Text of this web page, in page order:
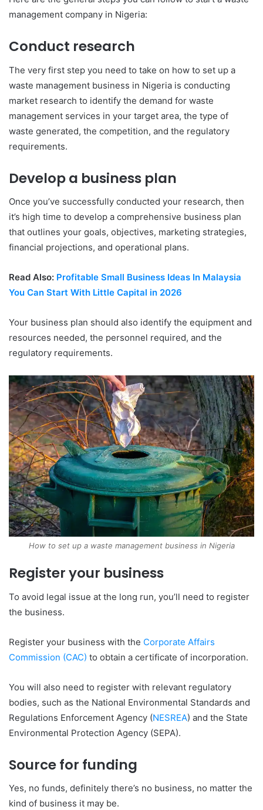
management company in Nigeria:
Conduct research
The very first step you need to take on how to set up a
waste management business in Nigeria is conducting
market research to identify the demand for waste
management services in your target area, the type of
waste generated, the competition, and the regulatory
requirements.
Develop a business plan
Once you’ve successfully conducted your research, then
it’s high time to develop a comprehensive business plan
that outlines your goals, objectives, marketing strategies,
financial projections, and operational plans.
Read Also: Profitable Small Business Ideas In Malaysia
You Can Start With Little Capital in 2026
Your business plan should also identify the equipment and
resources needed, the personnel required, and the
regulatory requirements.
How to set up a waste management business in Nigeria
Register your business
To avoid legal issue at the long run, you’ll need to register
the business.
Register your business with the Corporate Affairs
Commission (CAC) to obtain a certificate of incorporation.
You will also need to register with relevant regulatory
bodies, such as the National Environmental Standards and
Regulations Enforcement Agency (NESREA) and the State
Environmental Protection Agency (SEPA).
Source for funding
Yes, no funds, definitely there’s no business, no matter the
kind of business it may be.